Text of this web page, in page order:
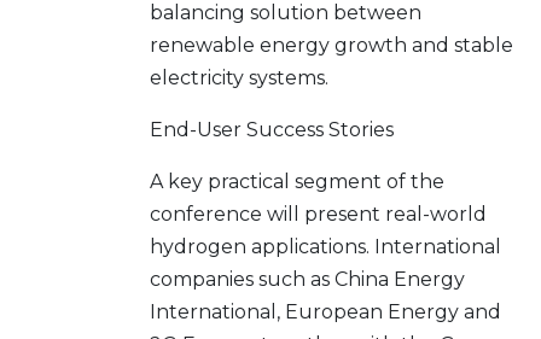
balancing solution between
renewable energy growth and stable
electricity systems.
End-User Success Stories
A key practical segment of the
conference will present real-world
hydrogen applications. International
companies such as China Energy
International, European Energy and